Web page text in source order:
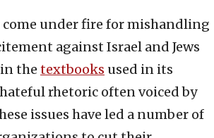
come under fire for mishandling
against Israel and Jews
the textbooks used in its
rhetoric often voiced by
issues have led a number of